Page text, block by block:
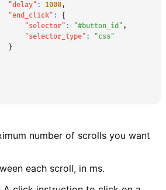
"delay" : 1000,
"end_click" :
{
"selector" : "#button_id" ,
"selector_type" :
"css"
}
number of scrolls you want
each scroll, in ms.